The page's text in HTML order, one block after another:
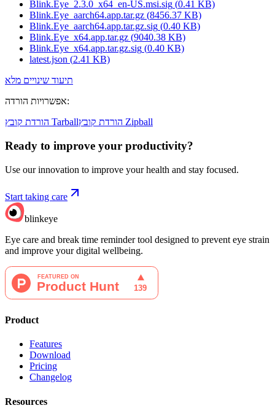
Blink.Eye_2.3.0_x64_en-US.msi.sig (0.41 KB)
Blink.Eye_aarch64.app.tar.gz (8456.37 KB)
Blink.Eye_aarch64.app.tar.gz.sig (0.40 KB)
Blink.Eye_x64.app.tar.gz (9040.38 KB)
Blink.Eye_x64.app.tar.gz.sig (0.40 KB)
latest.json (2.41 KB)
תיעוד שינויים מלא
אפשרויות הורדה:
הורדת קובץ Tarball
הורדת קובץ Zipball
Ready to improve your productivity?
Use our innovation to improve your health and stay focused.
Start taking care
blinkeye
Eye care and break time reminder tool designed to prevent eye strain
and improve your digital wellbeing.
Product
Features
Download
Pricing
Changelog
Resources